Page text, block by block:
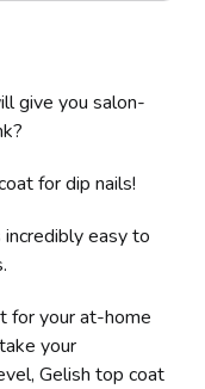
give you salon-
for dip nails!
easy to
for your at-home
your
Gelish top coat